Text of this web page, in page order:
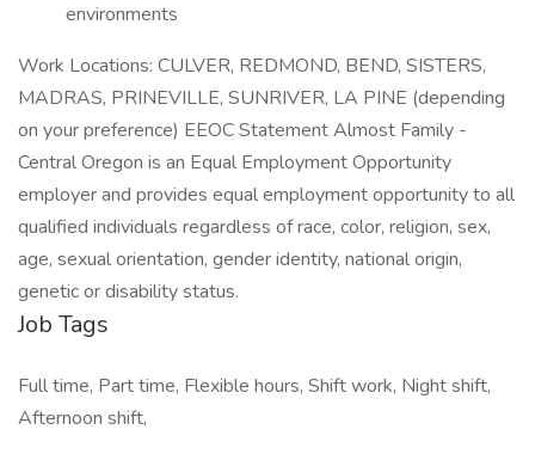
environments
Work Locations: CULVER, REDMOND, BEND, SISTERS,
MADRAS, PRINEVILLE, SUNRIVER, LA PINE (depending
on your preference) EEOC Statement Almost Family -
Central Oregon is an Equal Employment Opportunity
employer and provides equal employment opportunity to all
qualified individuals regardless of race, color, religion, sex,
age, sexual orientation, gender identity, national origin,
genetic or disability status.
Job Tags
Full time, Part time, Flexible hours, Shift work, Night shift,
Afternoon shift,